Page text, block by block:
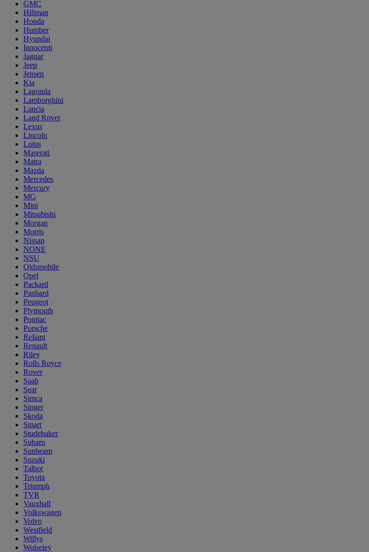
GMC
Hillman
Honda
Humber
Hyundai
Innocenti
Jaguar
Jeep
Jensen
Kia
Lagonda
Lamborghini
Lancia
Land Rover
Lexus
Lincoln
Lotus
Maserati
Matra
Mazda
Mercedes
Mercury
MG
Mini
Mitsubishi
Morgan
Morris
Nissan
NONE
NSU
Oldsmobile
Opel
Packard
Panhard
Peugeot
Plymouth
Pontiac
Porsche
Reliant
Renault
Riley
Rolls Royce
Rover
Saab
Seat
Simca
Singer
Skoda
Smart
Studebaker
Subaru
Sunbeam
Suzuki
Talbot
Toyota
Triumph
TVR
Vauxhall
Volkswagen
Volvo
Westfield
Willys
Wolseley